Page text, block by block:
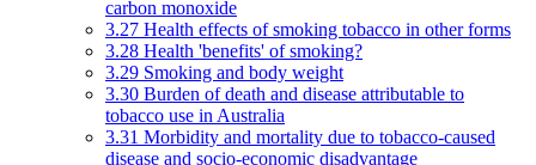
carbon monoxide
3.27 Health effects of smoking tobacco in other forms
3.28 Health 'benefits' of smoking?
3.29 Smoking and body weight
3.30 Burden of death and disease attributable to
tobacco use in Australia
3.31 Morbidity and mortality due to tobacco-caused
disease and socio-economic disadvantage